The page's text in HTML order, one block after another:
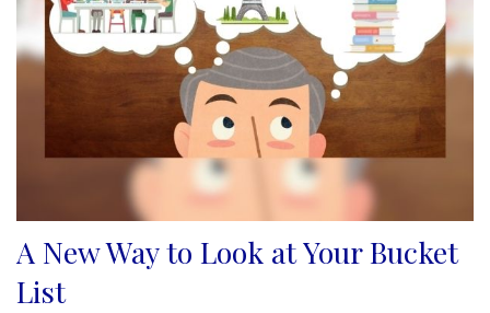
A New Way to Look at Your Bucket
List